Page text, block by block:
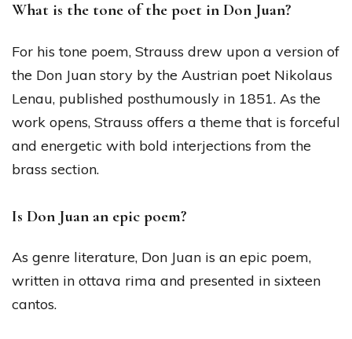
What is the tone of the poet in Don Juan?
For his tone poem, Strauss drew upon a version of
the Don Juan story by the Austrian poet Nikolaus
Lenau, published posthumously in 1851. As the
work opens, Strauss offers a theme that is forceful
and energetic with bold interjections from the
brass section.
Is Don Juan an epic poem?
As genre literature, Don Juan is an epic poem,
written in ottava rima and presented in sixteen
cantos.